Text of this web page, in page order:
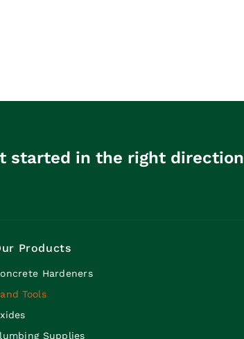
started in the right direction
Products
Hardeners
Tools
Supplies